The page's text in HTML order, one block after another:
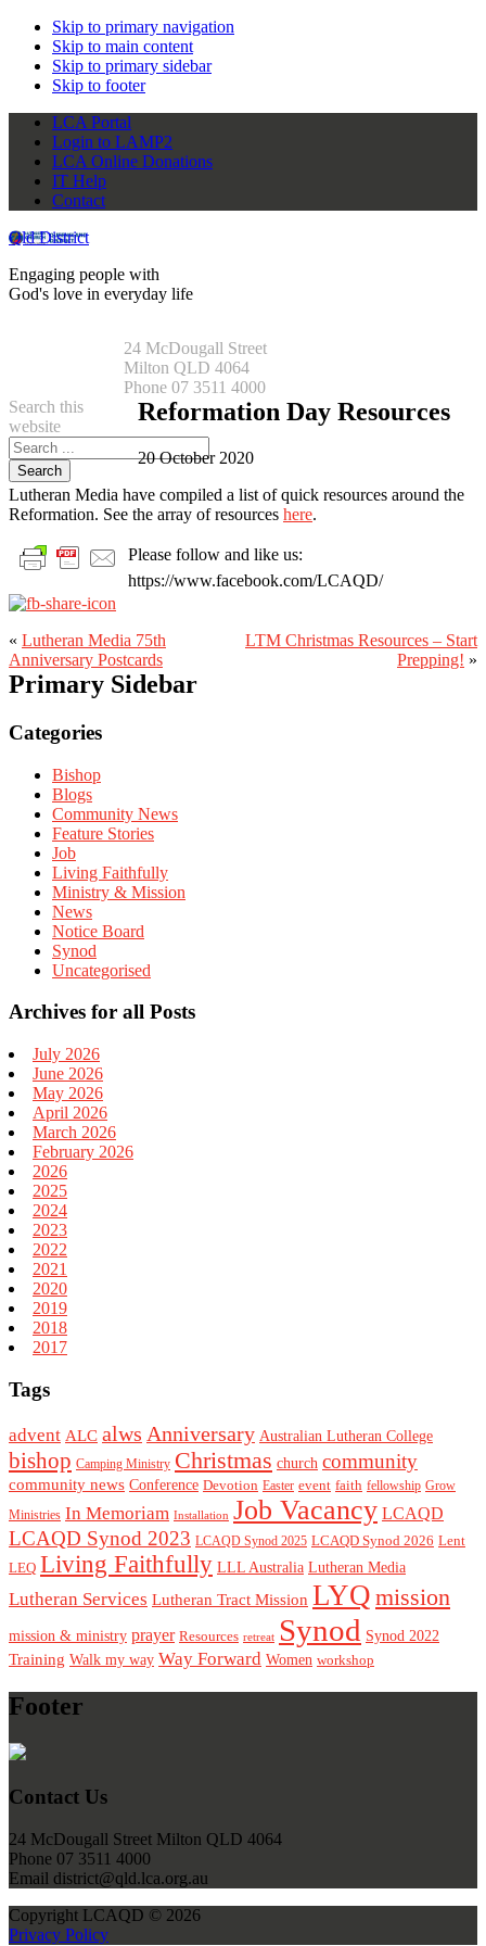
Skip to primary navigation
Skip to main content
Skip to primary sidebar
Skip to footer
LCA Portal
Login to LAMP2
LCA Online Donations
IT Help
Contact
Qld District
Engaging people with
God's love in everyday life
24 McDougall Street
Milton QLD 4064
Phone 07 3511 4000
Search this
website
Reformation Day Resources
20 October 2020
Lutheran Media have compiled a list of quick resources around the
Reformation. See the array of resources here.
Please follow and like us:
https://www.facebook.com/LCAQD/
« Lutheran Media 75th
Anniversary Postcards
LTM Christmas Resources – Start
Prepping! »
Primary Sidebar
Categories
Bishop
Blogs
Community News
Feature Stories
Job
Living Faithfully
Ministry & Mission
News
Notice Board
Synod
Uncategorised
Archives for all Posts
July 2026
June 2026
May 2026
April 2026
March 2026
February 2026
2026
2025
2024
2023
2022
2021
2020
2019
2018
2017
Tags
advent ALC alws Anniversary Australian Lutheran College
bishop Camping Ministry Christmas church community
community news Conference Devotion Easter event faith fellowship Grow
Ministries In Memoriam Installation Job Vacancy LCAQD
LCAQD Synod 2023 LCAQD Synod 2025 LCAQD Synod 2026 Lent
LEQ Living Faithfully LLL Australia Lutheran Media
Lutheran Services Lutheran Tract Mission LYQ mission
mission & ministry prayer Resources retreat Synod Synod 2022
Training Walk my way Way Forward Women workshop
Footer
Contact Us
24 McDougall Street Milton QLD 4064
Phone 07 3511 4000
Email district@qld.lca.org.au
Copyright LCAQD © 2026
Privacy Policy